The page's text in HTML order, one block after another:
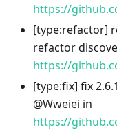
https://
[type:refactor]
refactor
https://
[type:fix] fix
@Wweiei in
https://